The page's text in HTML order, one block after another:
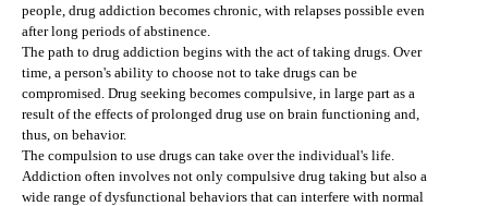
people, drug addiction becomes chronic, with relapses possible even
after long periods of abstinence.
The path to drug addiction begins with the act of taking drugs. Over
time, a person's ability to choose not to take drugs can be
compromised. Drug seeking becomes compulsive, in large part as a
result of the effects of prolonged drug use on brain functioning and,
thus, on behavior.
The compulsion to use drugs can take over the individual's life.
Addiction often involves not only compulsive drug taking but also a
wide range of dysfunctional behaviors that can interfere with normal